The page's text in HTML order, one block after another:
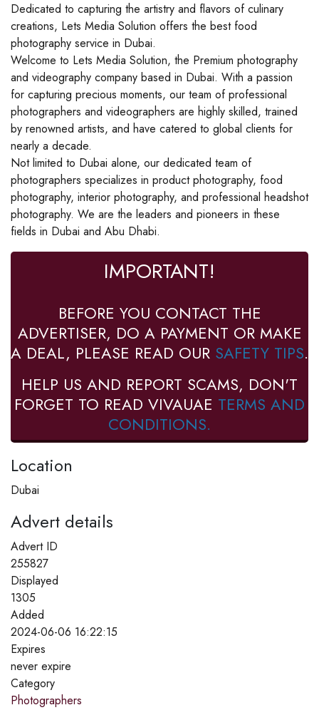
Dedicated to capturing the artistry and flavors of culinary
creations, Lets Media Solution offers the best food
photography service in Dubai.
Welcome to Lets Media Solution, the Premium photography
and videography company based in Dubai. With a passion
for capturing precious moments, our team of professional
photographers and videographers are highly skilled, trained
by renowned artists, and have catered to global clients for
nearly a decade.
Not limited to Dubai alone, our dedicated team of
photographers specializes in product photography, food
photography, interior photography, and professional headshot
photography. We are the leaders and pioneers in these
fields in Dubai and Abu Dhabi.
IMPORTANT!
BEFORE YOU CONTACT THE
ADVERTISER, DO A PAYMENT OR MAKE
A DEAL, PLEASE READ OUR SAFETY TIPS.
HELP US AND REPORT SCAMS, DON'T
FORGET TO READ VIVAUAE TERMS AND
CONDITIONS.
Location
Dubai
Advert details
Advert ID
255827
Displayed
1305
Added
2024-06-06 16:22:15
Expires
never expire
Category
Photographers